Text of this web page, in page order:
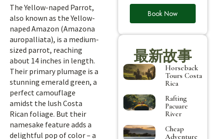
The Yellow-naped Parrot,
also known as the Yellow-
naped Amazon (Amazona
auropalliata), is a medium-
sized parrot, reaching
about 14 inches in length.
Their primary plumage is a
stunning emerald green, a
perfect camouflage
amidst the lush Costa
Rican foliage. But their
namesake feature adds a
delightful pop of color – a
Book Now
最新故事
Horseback
Tours Costa
Rica
Rafting
Pacuare
River
Cheap
Adventure